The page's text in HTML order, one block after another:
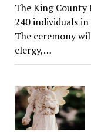
The King County
240 individuals
The ceremony
clergy,…